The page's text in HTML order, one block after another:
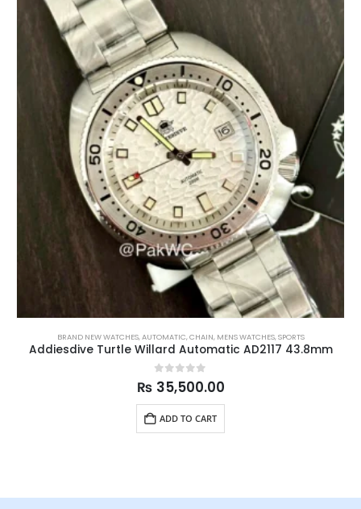
BRAND NEW WATCHES,AUTOMATIC,CHAIN, MENS WATCHES,SPORTS
Addiesdive Turtle Willard Automatic AD2117 43.8mm
0out of 5
₨ 35,500.00
ADD TO CART